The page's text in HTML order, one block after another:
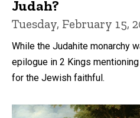
Judah?
Tuesday, February 15,
While the Judahite monarchy
epilogue in 2 Kings
for the Jewish faithful.